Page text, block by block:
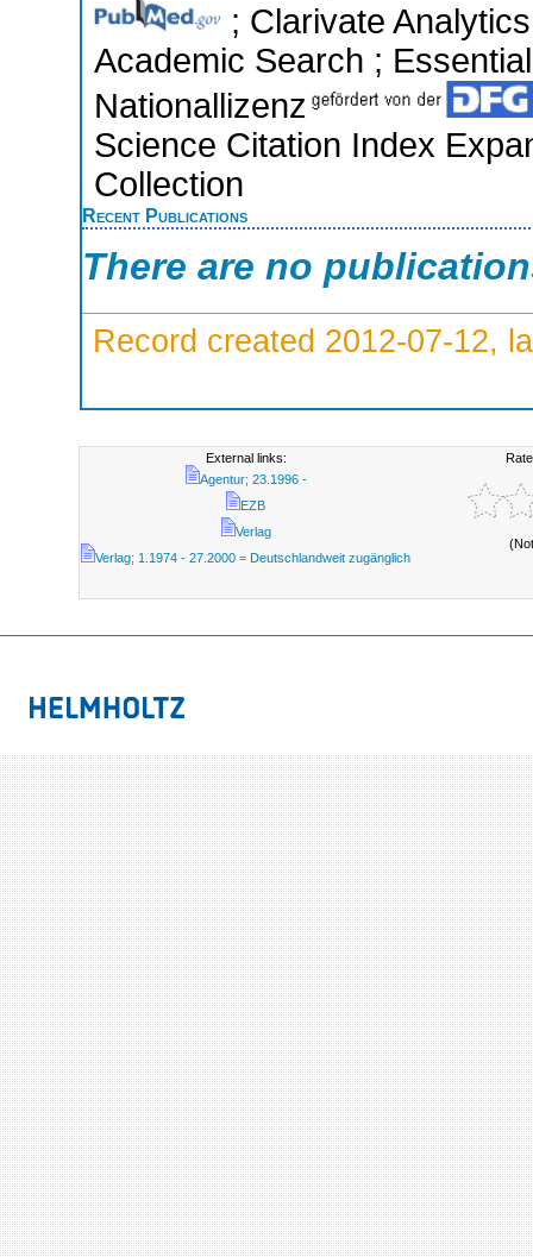
; Clarivate
Academic Search ;
Nationallizenz
Science Citation Index
Collection
Recent Publications
There are no
Record created 2012-07-12,
External links:
Agentur; 23.1996 -
EZB
Verlag
Verlag; 1.1974 - 27.2000 = Deutschlandweit zugänglich